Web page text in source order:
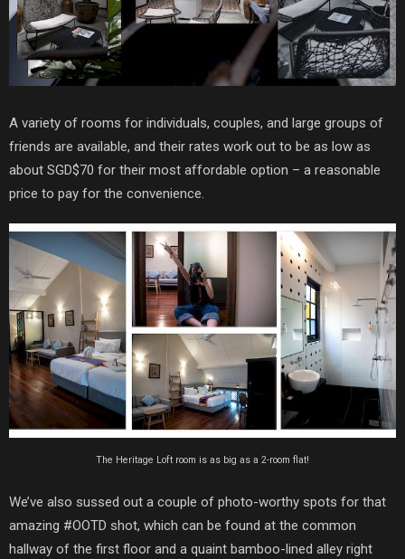
A variety of rooms for individuals, couples, and large groups of
friends are available, and their rates work out to be as low as
about SGD$70 for their most affordable option – a reasonable
price to pay for the convenience.
The Heritage Loft room is as big as a 2-room flat!
We’ve also sussed out a couple of photo-worthy spots for that
amazing #OOTD shot, which can be found at the common
hallway of the first floor and a quaint bamboo-lined alley right